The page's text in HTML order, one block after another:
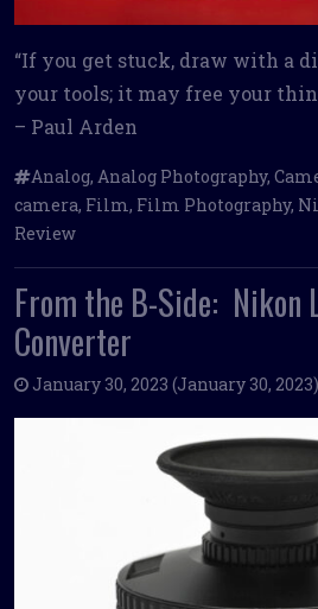
“If you get stuck, draw with a
your tools; it may free your
– Paul Arden
Analog, Analog Photography,
camera, Film, Film Photography,
Review
From the B-Side: Nikon
Converter
January 30, 2023 (January 30, 2023)